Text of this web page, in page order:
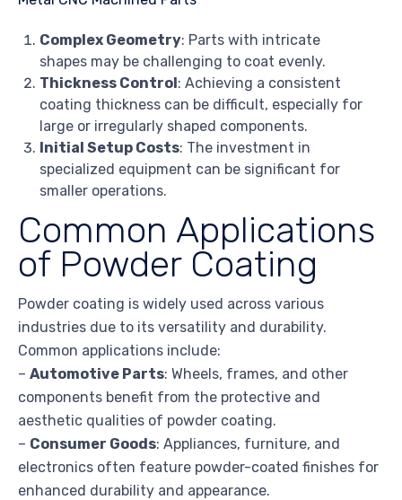
Complex Geometry: Parts with intricate
shapes may be challenging to coat evenly.
Thickness Control : Achieving a consistent
coating thickness can be difficult, especially for
large or irregularly shaped components.
Initial Setup Costs: The investment in
specialized equipment can be significant for
smaller operations.
Common Applications
of Powder Coating
Powder coating is widely used across various
industries due to its versatility and durability.
Common applications include:
– Automotive Parts: Wheels, frames, and other
components benefit from the protective and
aesthetic qualities of powder coating.
– Consumer Goods: Appliances, furniture, and
electronics often feature powder-coated finishes for
enhanced durability and appearance.